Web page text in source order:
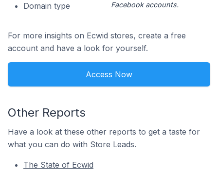
Domain type
Facebook accounts.
For more insights on Ecwid stores, create a free
account and have a look for yourself.
Access Now
Other Reports
Have a look at these other reports to get a taste for
what you can do with Store Leads.
The State of Ecwid